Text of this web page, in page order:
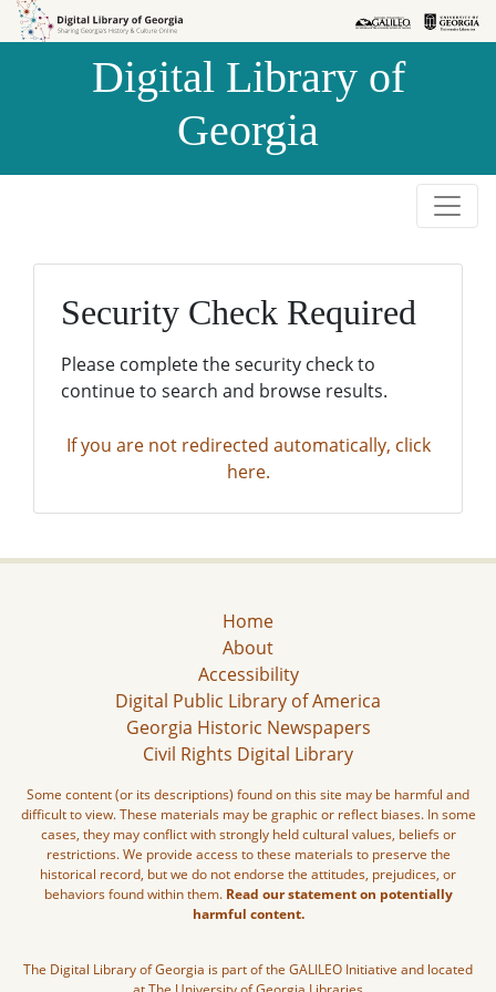
Skip to
Skip to
Digital Library of
Georgia
Security Check Required
Please complete the security check to
continue to search and browse results.
If you are not redirected automatically, click
here.
Home
About
Accessibility
Digital Public Library of America
Georgia Historic Newspapers
Civil Rights Digital Library
Some content (or its descriptions) found on this site may be harmful and
difficult to view. These materials may be graphic or reflect biases. In some
cases, they may conflict with strongly held cultural values, beliefs or
restrictions. We provide access to these materials to preserve the
historical record, but we do not endorse the attitudes, prejudices, or
behaviors found within them. Read our statement on potentially
harmful content.
The Digital Library of Georgia is part of the GALILEO Initiative and located